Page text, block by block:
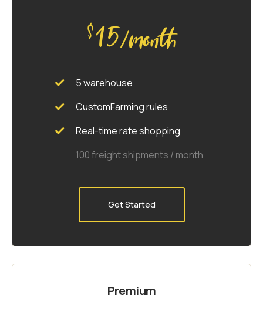
$15/month
5 warehouse
CustomFarming rules
Real-time rate shopping
100 freight shipments / month
Get Started
Premium